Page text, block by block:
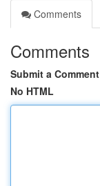
Comments
Comments
Submit a Comment
No HTML